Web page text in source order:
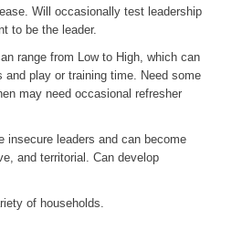
Will occasionally test leadership
to be the leader.
range from Low to High, which can
and play or training time. Need some
may need occasional refresher
insecure leaders and can become
and territorial. Can develop
of households.